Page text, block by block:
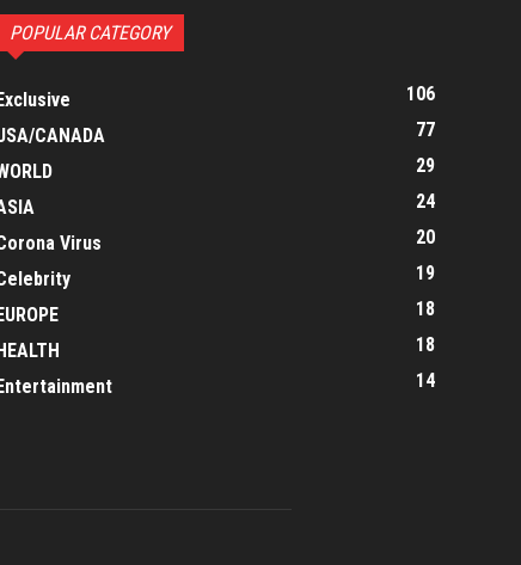
POPULAR CATEGORY
106
CANADA
77
29
24
Virus
20
19
18
18
14